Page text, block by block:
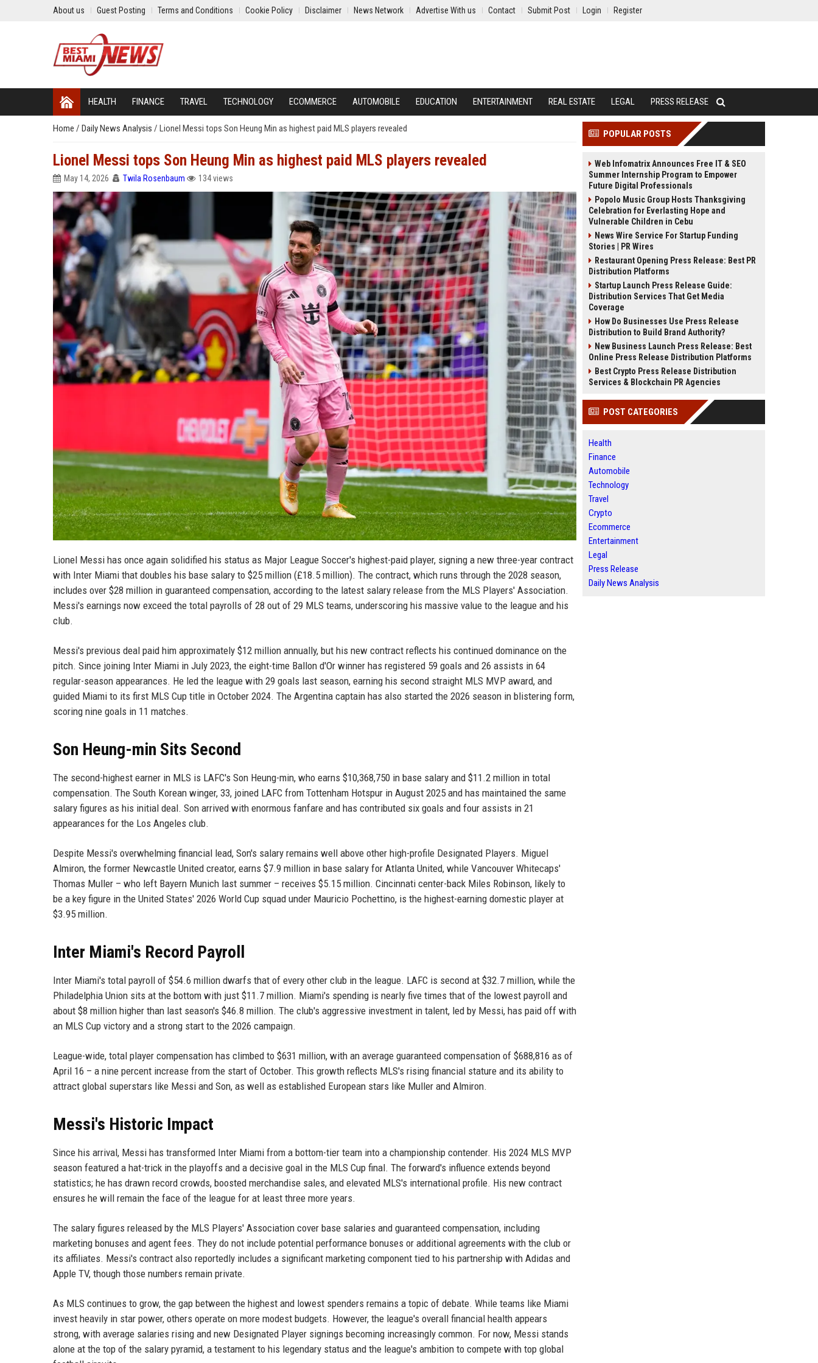
About us Guest Posting Terms and Conditions Cookie Policy Disclaimer News Network Advertise With us Contact Submit Post Login Register
HEALTH FINANCE TRAVEL TECHNOLOGY ECOMMERCE AUTOMOBILE EDUCATION ENTERTAINMENT REAL ESTATE LEGAL PRESS RELEASE
Home / Daily News Analysis / Lionel Messi tops Son Heung Min as highest paid MLS players revealed
Lionel Messi tops Son Heung Min as highest paid MLS players revealed
May 14, 2026 Twila Rosenbaum 134 views
Lionel Messi has once again solidified his status as Major League Soccer's highest-paid player, signing a new three-year contract
with Inter Miami that doubles his base salary to $25 million (£18.5 million). The contract, which runs through the 2028 season,
includes over $28 million in guaranteed compensation, according to the latest salary release from the MLS Players' Association.
Messi's earnings now exceed the total payrolls of 28 out of 29 MLS teams, underscoring his massive value to the league and his
club.
Messi's previous deal paid him approximately $12 million annually, but his new contract reflects his continued dominance on the
pitch. Since joining Inter Miami in July 2023, the eight-time Ballon d'Or winner has registered 59 goals and 26 assists in 64
regular-season appearances. He led the league with 29 goals last season, earning his second straight MLS MVP award, and
guided Miami to its first MLS Cup title in October 2024. The Argentina captain has also started the 2026 season in blistering form,
scoring nine goals in 11 matches.
Son Heung-min Sits Second
The second-highest earner in MLS is LAFC's Son Heung-min, who earns $10,368,750 in base salary and $11.2 million in total
compensation. The South Korean winger, 33, joined LAFC from Tottenham Hotspur in August 2025 and has maintained the same
salary figures as his initial deal. Son arrived with enormous fanfare and has contributed six goals and four assists in 21
appearances for the Los Angeles club.
Despite Messi's overwhelming financial lead, Son's salary remains well above other high-profile Designated Players. Miguel
Almiron, the former Newcastle United creator, earns $7.9 million in base salary for Atlanta United, while Vancouver Whitecaps'
Thomas Muller – who left Bayern Munich last summer – receives $5.15 million. Cincinnati center-back Miles Robinson, likely to
be a key figure in the United States' 2026 World Cup squad under Mauricio Pochettino, is the highest-earning domestic player at
$3.95 million.
Inter Miami's Record Payroll
Inter Miami's total payroll of $54.6 million dwarfs that of every other club in the league. LAFC is second at $32.7 million, while the
Philadelphia Union sits at the bottom with just $11.7 million. Miami's spending is nearly five times that of the lowest payroll and
about $8 million higher than last season's $46.8 million. The club's aggressive investment in talent, led by Messi, has paid off with
an MLS Cup victory and a strong start to the 2026 campaign.
League-wide, total player compensation has climbed to $631 million, with an average guaranteed compensation of $688,816 as of
April 16 – a nine percent increase from the start of October. This growth reflects MLS's rising financial stature and its ability to
attract global superstars like Messi and Son, as well as established European stars like Muller and Almiron.
Messi's Historic Impact
Since his arrival, Messi has transformed Inter Miami from a bottom-tier team into a championship contender. His 2024 MLS MVP
season featured a hat-trick in the playoffs and a decisive goal in the MLS Cup final. The forward's influence extends beyond
statistics; he has drawn record crowds, boosted merchandise sales, and elevated MLS's international profile. His new contract
ensures he will remain the face of the league for at least three more years.
The salary figures released by the MLS Players' Association cover base salaries and guaranteed compensation, including
marketing bonuses and agent fees. They do not include potential performance bonuses or additional agreements with the club or
its affiliates. Messi's contract also reportedly includes a significant marketing component tied to his partnership with Adidas and
Apple TV, though those numbers remain private.
As MLS continues to grow, the gap between the highest and lowest spenders remains a topic of debate. While teams like Miami
invest heavily in star power, others operate on more modest budgets. However, the league's overall financial health appears
strong, with average salaries rising and new Designated Player signings becoming increasingly common. For now, Messi stands
alone at the top of the salary pyramid, a testament to his legendary status and the league's ambition to compete with top global
POPULAR POSTS
Web Infomatrix Announces Free IT & SEO
Summer Internship Program to Empower
Future Digital Professionals
Popolo Music Group Hosts Thanksgiving
Celebration for Everlasting Hope and
Vulnerable Children in Cebu
News Wire Service For Startup Funding
Stories | PR Wires
Restaurant Opening Press Release: Best PR
Distribution Platforms
Startup Launch Press Release Guide:
Distribution Services That Get Media
Coverage
How Do Businesses Use Press Release
Distribution to Build Brand Authority?
New Business Launch Press Release: Best
Online Press Release Distribution Platforms
Best Crypto Press Release Distribution
Services & Blockchain PR Agencies
POST CATEGORIES
Health
Finance
Automobile
Technology
Travel
Crypto
Ecommerce
Entertainment
Legal
Press Release
Daily News Analysis